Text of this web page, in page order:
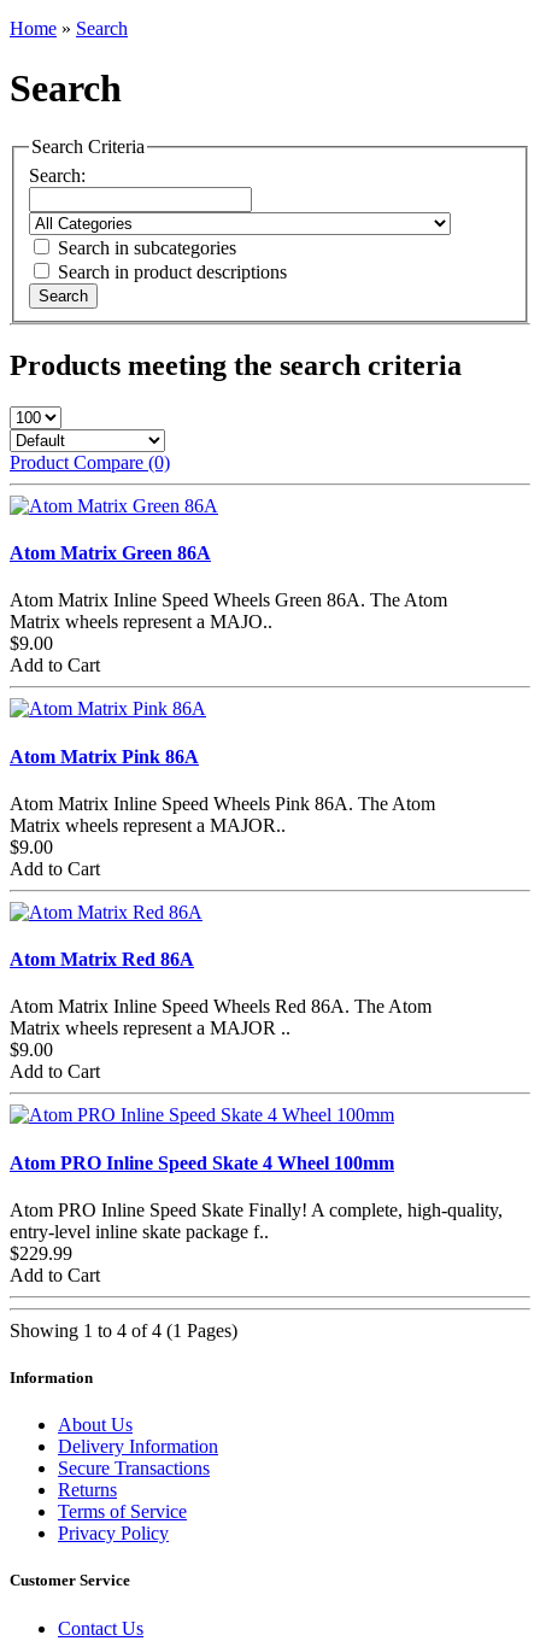
Home » Search
Search
Search Criteria
Search:
Search in subcategories
Search in product descriptions
Products meeting the search criteria
Product Compare (0)
Atom Matrix Green 86A
Atom Matrix Inline Speed Wheels Green 86A. The Atom
Matrix wheels represent a MAJO..
$9.00
Add to Cart
Atom Matrix Pink 86A
Atom Matrix Inline Speed Wheels Pink 86A. The Atom
Matrix wheels represent a MAJOR..
$9.00
Add to Cart
Atom Matrix Red 86A
Atom Matrix Inline Speed Wheels Red 86A. The Atom
Matrix wheels represent a MAJOR ..
$9.00
Add to Cart
Atom PRO Inline Speed Skate 4 Wheel 100mm
Atom PRO Inline Speed Skate Finally! A complete, high-quality,
entry-level inline skate package f..
$229.99
Add to Cart
Showing 1 to 4 of 4 (1 Pages)
Information
About Us
Delivery Information
Secure Transactions
Returns
Terms of Service
Privacy Policy
Customer Service
Contact Us